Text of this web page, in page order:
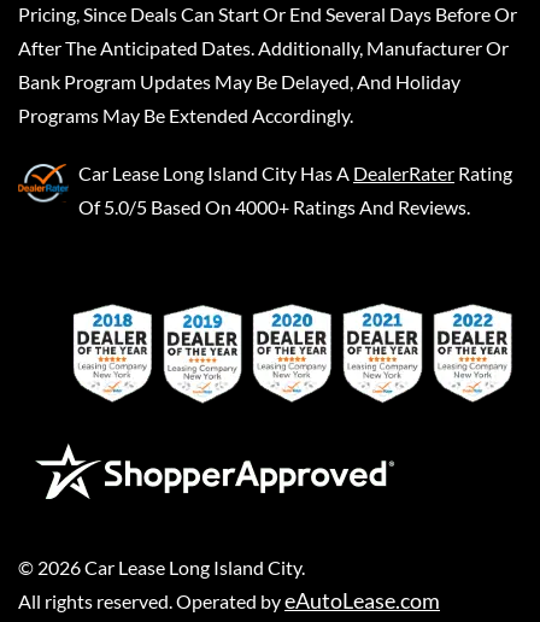
Pricing, Since Deals Can Start Or End Several Days Before Or
After The Anticipated Dates. Additionally, Manufacturer Or
Bank Program Updates May Be Delayed, And Holiday
Programs May Be Extended Accordingly.
Car Lease Long Island City Has A DealerRater Rating
Of 5.0/5 Based On 4000+ Ratings And Reviews.
© 2026Car Lease Long Island City.
All rights reserved. Operated byeAutoLease.com